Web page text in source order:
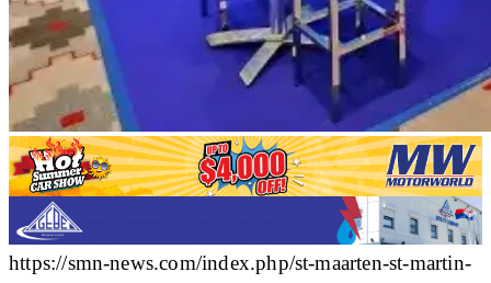
https://smn-news.com/index.php/st-maarten-st-martin-